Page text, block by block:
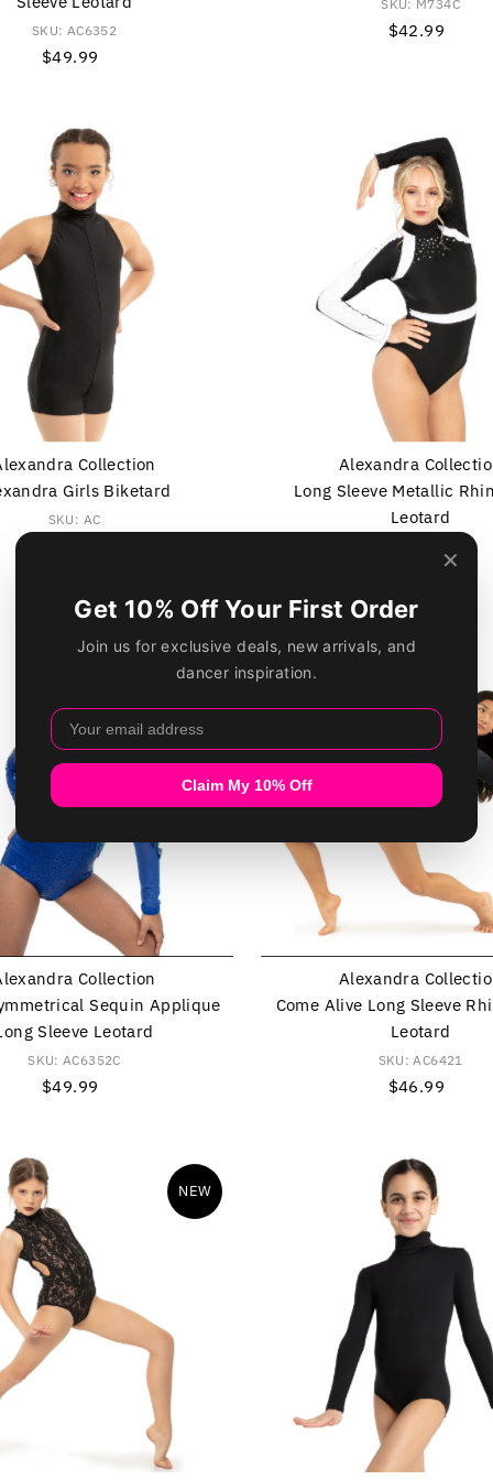
SKU: AC6352
Regular
$49.99
SKU: M734C
Regular
$42.99
Collection
Girls Biketard
SKU: AC
Alexandra
Long Sleeve Metallic
Leotard
Regular
Collection
Sequin Applique
Sleeve Leotard
SKU: AC6352C
Regular
$49.99
Alexandra
Come Alive Long Sleeve
Leotard
SKU: AC6421
Regular
$46.99
NEW